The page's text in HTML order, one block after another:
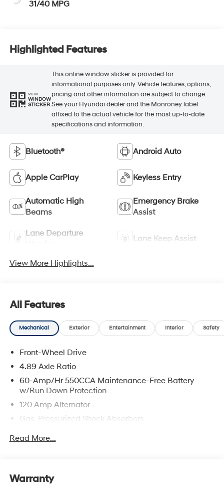
31/40 MPG
Highlighted Features
VIEW
WINDOW
STICKER
This online window sticker is provided for
informational purposes only. Vehicle features, options,
pricing and other information are subject to change.
See your Hyundai dealer and the Monroney label
affixed to the actual vehicle for the most up-to-date
specifications and information.
Bluetooth® Android Auto
Apple CarPlay Keyless Entry
Automatic High
Beams
Emergency Brake
Assist
Lane Departure
Lane Keep Assist
View More Highlights...
All Features
Mechanical Exterior Entertainment Interior Safety
Front-Wheel Drive
4.89 Axle Ratio
60-Amp/Hr 550CCA Maintenance-Free Battery
w/Run Down Protection
120 Amp Alternator
Gas-Pressurized Shock Absorbers
Single Stainless Steel Exhaust
Read More...
Warranty